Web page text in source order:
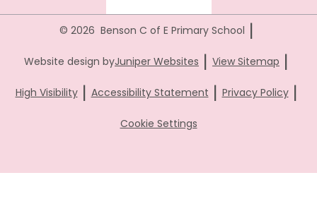
© 2026 Benson C of E Primary School |
Website design byJuniper Websites | View Sitemap |
High Visibility | Accessibility Statement | Privacy Policy |
Cookie Settings